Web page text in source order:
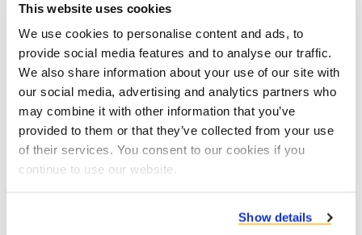
This website uses cookies
We use cookies to personalise content and ads, to
provide social media features and to analyse our traffic.
We also share information about your use of our site with
our social media, advertising and analytics partners who
may combine it with other information that you’ve
provided to them or that they’ve collected from your use
of their services. You consent to our cookies if you
continue to use our website.
Show details
Contact us